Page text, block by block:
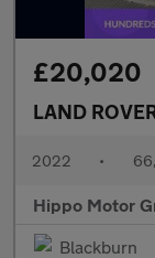
£20,020
LAND
2022 •
Hippo Motor
Blackburn